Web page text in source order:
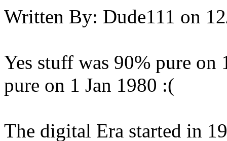
Written By: Dude111 on
Yes stuff was 90% pure on
pure on 1 Jan 1980 :(
The digital Era started in